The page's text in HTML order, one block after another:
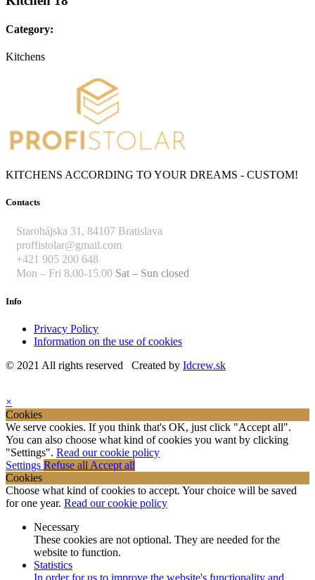
Category:
Kitchens
KITCHENS ACCORDING TO YOUR DREAMS - CUSTOM!
Contacts
Starohájska 31, 84107 Bratislava
proffistolar@gmail.com
+421 905 200 648
Mon – Fri 8.00-15.00 Sat – Sun closed
Info
Privacy Policy
Information on the use of cookies
© 2021 All rights reserved Created by Idcrew.sk
×
Cookies
We serve cookies. If you think that's OK, just click "Accept all".
You can also choose what kind of cookies you want by clicking
"Settings". Read our cookie policy
Settings Refuse all Accept all
Cookies
Choose what kind of cookies to accept. Your choice will be saved
for one year. Read our cookie policy
Necessary
These cookies are not optional. They are needed for the
website to function.
Statistics
In order for us to improve the website's functionality and